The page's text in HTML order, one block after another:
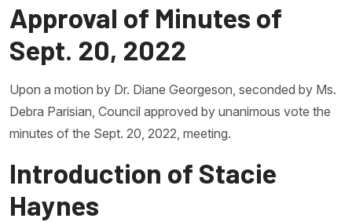
Approval of Minutes of
Sept. 20, 2022
Upon a motion by Dr. Diane Georgeson, seconded by Ms.
Debra Parisian, Council approved by unanimous vote the
minutes of the Sept. 20, 2022, meeting.
Introduction of Stacie
Haynes